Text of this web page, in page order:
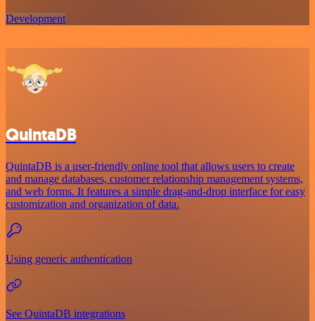
Development
QuintaDB
QuintaDB is a user-friendly online tool that allows users to create
and manage databases, customer relationship management systems,
and web forms. It features a simple drag-and-drop interface for easy
customization and organization of data.
Using generic authentication
See QuintaDB integrations